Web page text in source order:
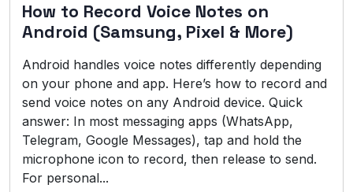
How to Record Voice Notes on
Android (Samsung, Pixel & More)
Android handles voice notes differently depending
on your phone and app. Here’s how to record and
send voice notes on any Android device. Quick
answer: In most messaging apps (WhatsApp,
Telegram, Google Messages), tap and hold the
microphone icon to record, then release to send.
For personal...